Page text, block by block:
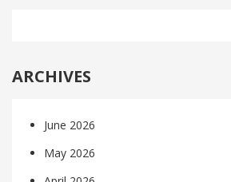
ARCHIVES
June 2026
May 2026